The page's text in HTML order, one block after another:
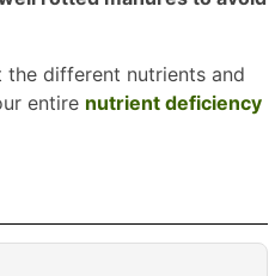
the different nutrients and
entire nutrient deficiency